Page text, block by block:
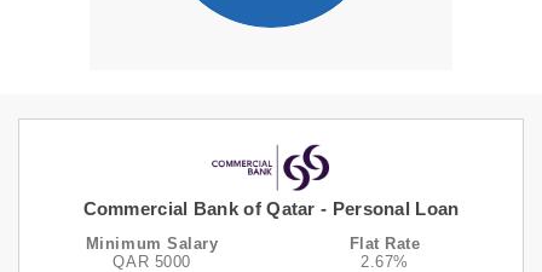
Commercial Bank of Qatar - Personal Loan
Minimum Salary
QAR 5000
Flat Rate
2.67%